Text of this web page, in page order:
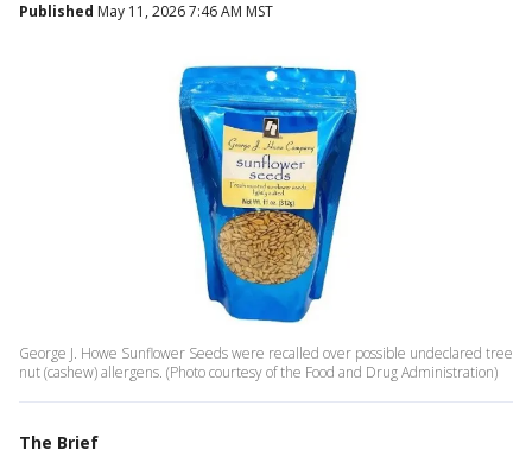
Published May 11, 2026 7:46 AM MST
George J. Howe Sunflower Seeds were recalled over possible undeclared tree
nut (cashew) allergens. (Photo courtesy of the Food and Drug Administration)
The Brief